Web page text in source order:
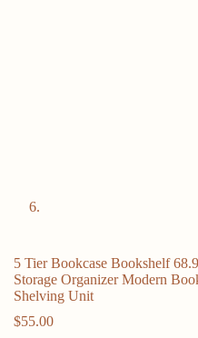
5 Tier Bookcase Bookshelf
Storage Organizer Modern
Shelving Unit
$55.00